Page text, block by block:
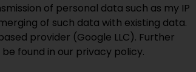
of personal data such as my IP
of such data with existing data.
provider (Google LLC). Further
found in our privacy policy.